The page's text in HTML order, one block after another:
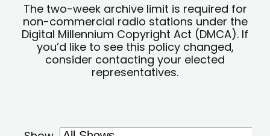
The two-week archive limit is required for
non-commercial radio stations under the
Digital Millennium Copyright Act (DMCA). If
you’d like to see this policy changed,
consider contacting your elected
representatives.